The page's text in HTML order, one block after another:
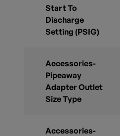
Start To
Discharge
Setting (PSIG)
Accessories-
Pipeaway
Adapter Outlet
Size Type
Accessories-